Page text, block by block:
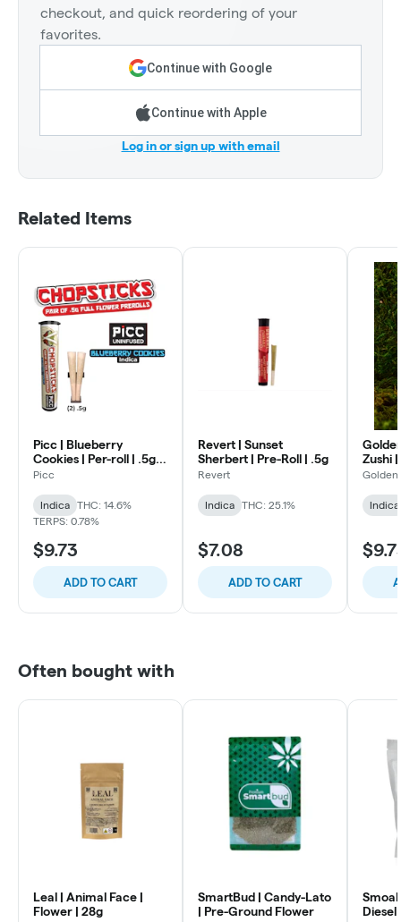
checkout, and quick reordering of your
favorites.
Continue with Google
Continue with Apple
Log in or sign up with email
Related Items
Picc | Blueberry
Cookies | Per-roll | .5g
2pk
Picc
Indica
THC: 14.6%
TERPS: 0.78%
$9.73
ADD TO CART
Revert | Sunset
Sherbert | Pre-Roll | .5g
Revert
Indica THC: 25.1%
$7.08
ADD TO CART
Zushi
Golden
Indica
Often bought with
Leal | Animal Face |
Flower | 28g
SmartBud | Candy-Lato
| Pre-Ground Flower
Diesel